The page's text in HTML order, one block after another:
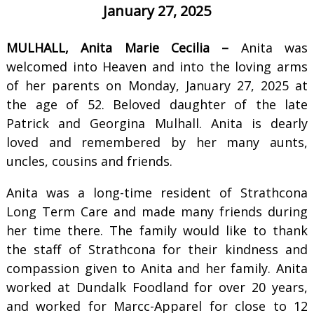
January 27, 2025
MULHALL, Anita Marie Cecilia – Anita was
welcomed into Heaven and into the loving arms
of her parents on Monday, January 27, 2025 at
the age of 52. Beloved daughter of the late
Patrick and Georgina Mulhall. Anita is dearly
loved and remembered by her many aunts,
uncles, cousins and friends.
Anita was a long-time resident of Strathcona
Long Term Care and made many friends during
her time there. The family would like to thank
the staff of Strathcona for their kindness and
compassion given to Anita and her family. Anita
worked at Dundalk Foodland for over 20 years,
and worked for Marcc-Apparel for close to 12